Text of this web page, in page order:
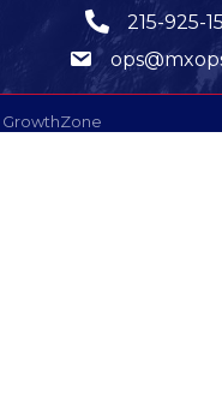
215-925-
GrowthZone